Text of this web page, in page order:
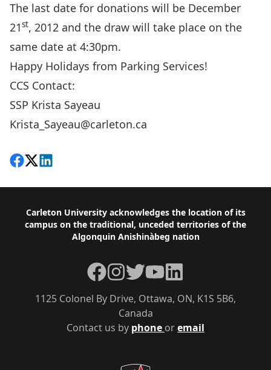
The last date for donations will be December
21st, 2012 and the draw will take place on the
same date at 4:30pm.
Happy Holidays from Parking Services!
CCS Contact:
SSP Krista Sayeau
Krista_Sayeau@carleton.ca
Share on Facebook
Follow on X
View on LinkedIn
Footer
Carleton University acknowledges the location of its
campus on the traditional, unceded territories of the
Algonquin Anishinàbeg nation
Contact us by phone oremail
1125 Colonel By Drive, Ottawa, ON, K1S 5B6,
Canada
Facebook
Instagram
TwitterYouTubeLinkedIn